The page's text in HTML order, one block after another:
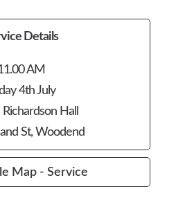
Details
AM
4th July
Hall
St, Woodend
Map - Service